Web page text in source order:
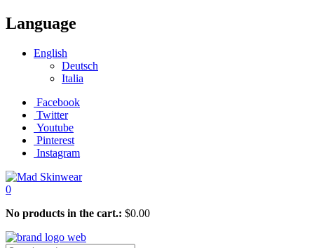
Language
English
Deutsch
Italia
Facebook
Twitter
Youtube
Pinterest
Instagram
0
No products in the cart.: $0.00